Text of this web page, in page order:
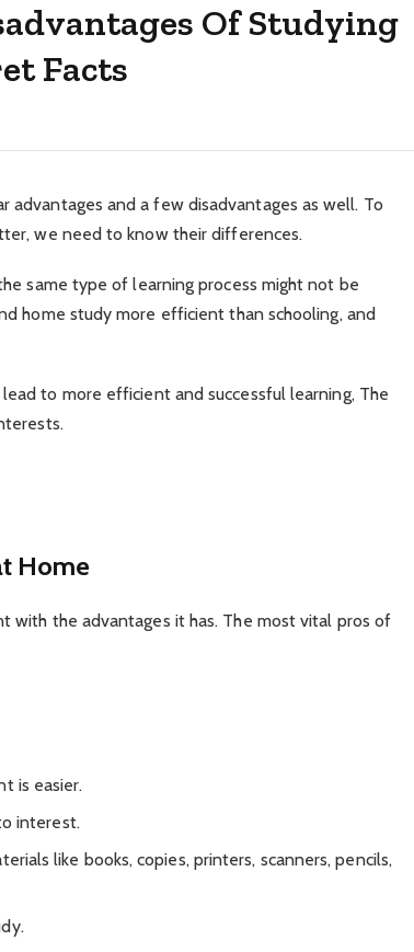
Of Studying
Facts
advantages and a few disadvantages as well. To
we need to know their differences.
same type of learning process might not be
home study more efficient than schooling, and
to more efficient and successful learning, The
Home
with the advantages it has. The most vital pros of
is easier.
interest.
like books, copies, printers, scanners, pencils,